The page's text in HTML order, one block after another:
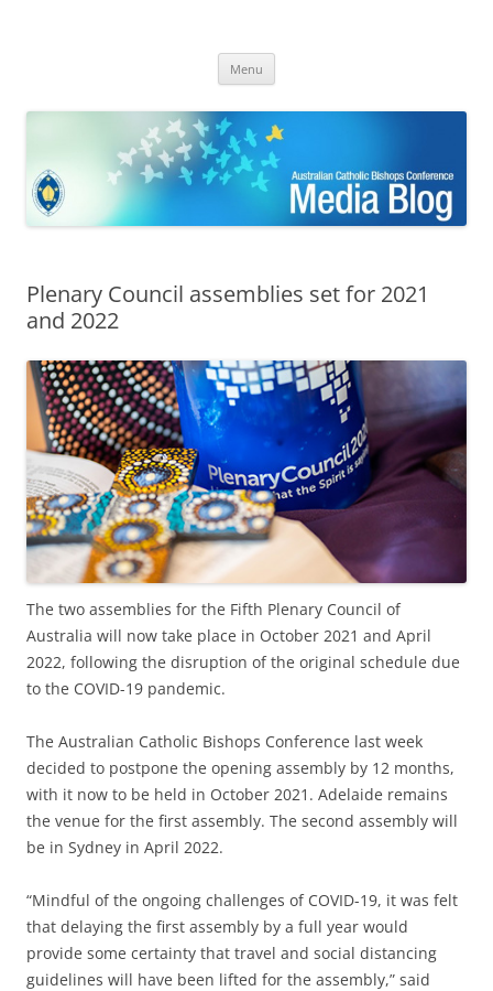
Bishops Conference
Menu
Plenary Council assemblies set for 2021
and 2022
The two assemblies for the Fifth Plenary Council of
Australia will now take place in October 2021 and April
2022, following the disruption of the original schedule due
to the COVID-19 pandemic.
The Australian Catholic Bishops Conference last week
decided to postpone the opening assembly by 12 months,
with it now to be held in October 2021. Adelaide remains
the venue for the first assembly. The second assembly will
be in Sydney in April 2022.
“Mindful of the ongoing challenges of COVID-19, it was felt
that delaying the first assembly by a full year would
provide some certainty that travel and social distancing
guidelines will have been lifted for the assembly,” said